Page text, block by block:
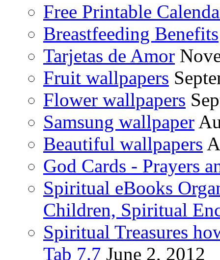
Free Printable
Breastfeeding Benefits
Tarjetas de Amor
Fruit wallpapers
Flower wallpapers
Samsung wallpaper
Beautiful wallpapers
God Cards - Prayers
Spiritual eBooks
Children, Spiritual
Spiritual Treasures
Tab 7.7 June 2, 2012